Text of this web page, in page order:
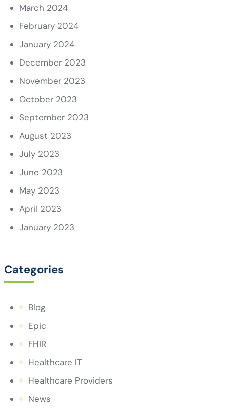
March 2024
February 2024
January 2024
December 2023
November 2023
October 2023
September 2023
August 2023
July 2023
June 2023
May 2023
April 2023
January 2023
Categories
Blog
Epic
FHIR
Healthcare IT
Healthcare Providers
News